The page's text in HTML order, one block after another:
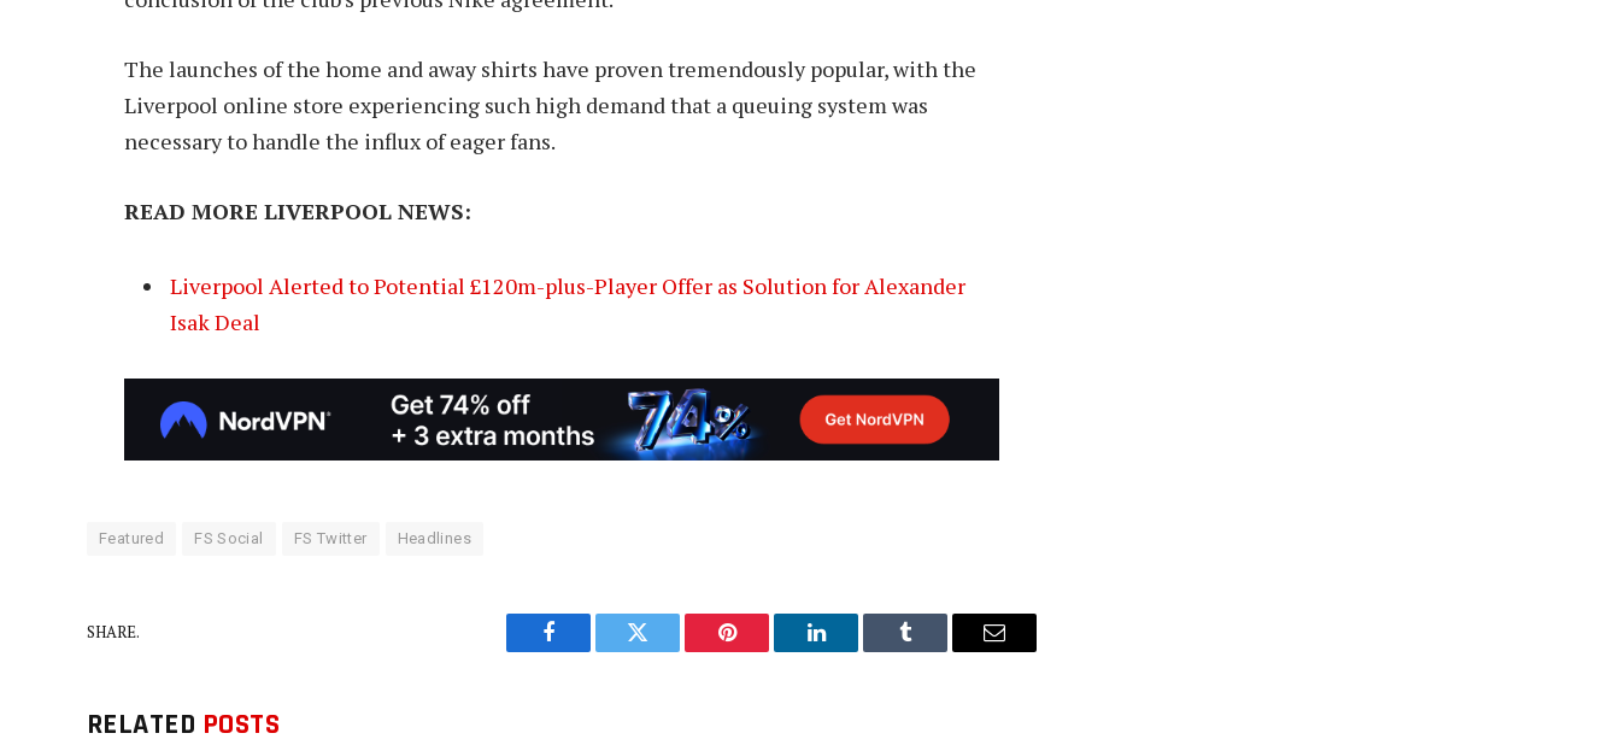
The launches of the home and away shirts have proven tremendously popular, with the
Liverpool online store experiencing such high demand that a queuing system was
necessary to handle the influx of eager fans.
READ MORE LIVERPOOL NEWS:
Liverpool Alerted to Potential £120m-plus-Player Offer as Solution for Alexander
Isak Deal
Featured FS Social FS Twitter Headlines
SHARE.
Facebook Twitter Pinterest LinkedIn Tumblr Email
RELATED POSTS